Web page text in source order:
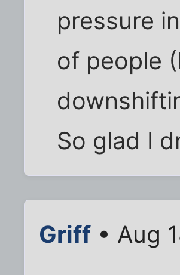
pressure
of people
So glad I
Griff • Aug